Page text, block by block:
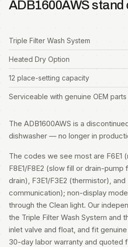
ADB1600AWS stand
Triple Filter Wash System
Heated Dry Option
12 place-setting capacity
Serviceable with genuine OEM
The ADB1600AWS is a
dishwasher — no longer in
The codes we see most are F6E1
F8E1/F8E2 (slow fill or drain-pump
drain), F3E1/F3E2 (thermistor), and
communication); non-display
through the Clean light. Our
the Triple Filter Wash System and
inlet valve and float, and fit
30-day labor warranty and quoted